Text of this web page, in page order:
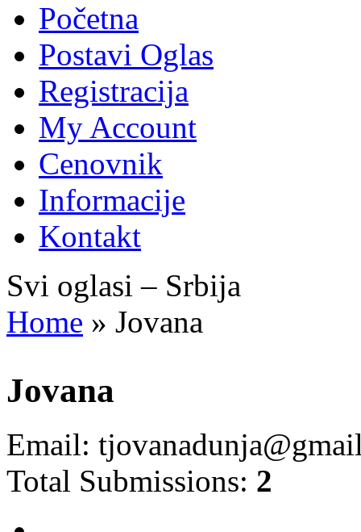
Početna
Postavi Oglas
Registracija
My Account
Cenovnik
Informacije
Kontakt
Svi oglasi – Srbija
Home » Jovana
Jovana
Email:
Total Submissions: 2